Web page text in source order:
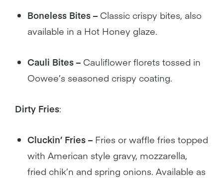
Boneless Bites – Classic crispy bites, also
available in a Hot Honey glaze.
Cauli Bites – Cauliflower florets tossed in
Oowee’s seasoned crispy coating.
Dirty Fries:
Cluckin’ Fries – Fries or waffle fries topped
with American style gravy, mozzarella,
fried chik’n and spring onions. Available as